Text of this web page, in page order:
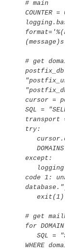
# main
COUNTER =
# get
postfix_db
cursor =
SQL =
try:
except:
code 1:
exit(1)
# get
for
SQL =
WHERE